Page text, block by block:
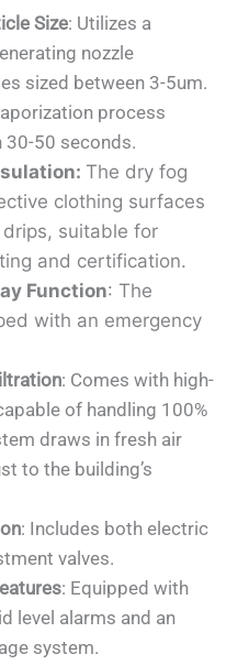
Size: Utilizes a
nozzle
sized between 3-5um.
process
50 seconds.
: The dry fog
clothing surfaces
suitable for
and certification.
Function: The
with an emergency
: Comes with high-
of handling 100%
draws in fresh air
to the building’s
: Includes both electric
valves.
: Equipped with
level alarms and an
system.